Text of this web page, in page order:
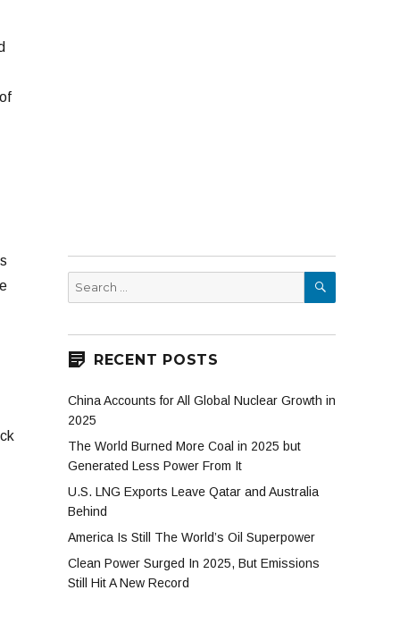
Search
for:
SEARCH
RECENT POSTS
China Accounts for All Global Nuclear Growth in
2025
The World Burned More Coal in 2025 but
Generated Less Power From It
U.S. LNG Exports Leave Qatar and Australia
Behind
America Is Still The World’s Oil Superpower
Clean Power Surged In 2025, But Emissions
Still Hit A New Record